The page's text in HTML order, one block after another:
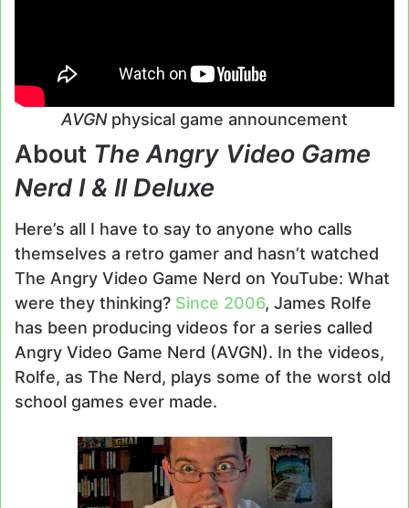
AVGN physical game announcement
About The Angry Video Game
Nerd I & II Deluxe
Here’s all I have to say to anyone who calls
themselves a retro gamer and hasn’t watched
The Angry Video Game Nerd on YouTube: What
were they thinking? Since 2006, James Rolfe
has been producing videos for a series called
Angry Video Game Nerd (AVGN). In the videos,
Rolfe, as The Nerd, plays some of the worst old
school games ever made.